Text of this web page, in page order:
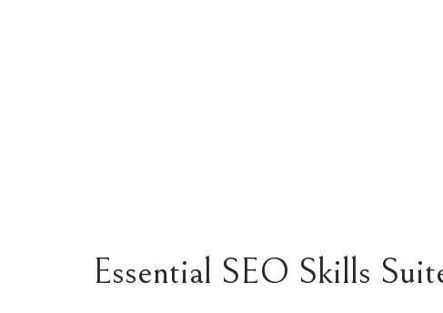
Essential SEO Skills